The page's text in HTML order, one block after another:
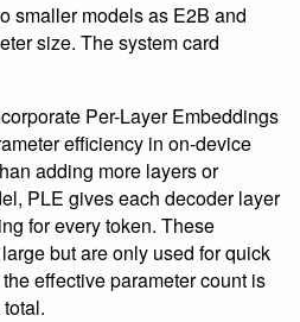
smaller models as E2B and
size. The system card
Per-Layer Embeddings
efficiency in on-device
adding more layers or
PLE gives each decoder layer
for every token. These
but are only used for quick
effective parameter count is